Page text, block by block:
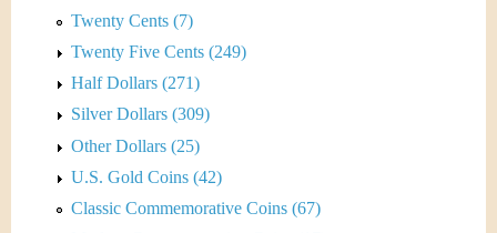
Twenty Cents (7)
Twenty Five Cents (249)
Half Dollars (271)
Silver Dollars (309)
Other Dollars (25)
U.S. Gold Coins (42)
Classic Commemorative Coins (67)